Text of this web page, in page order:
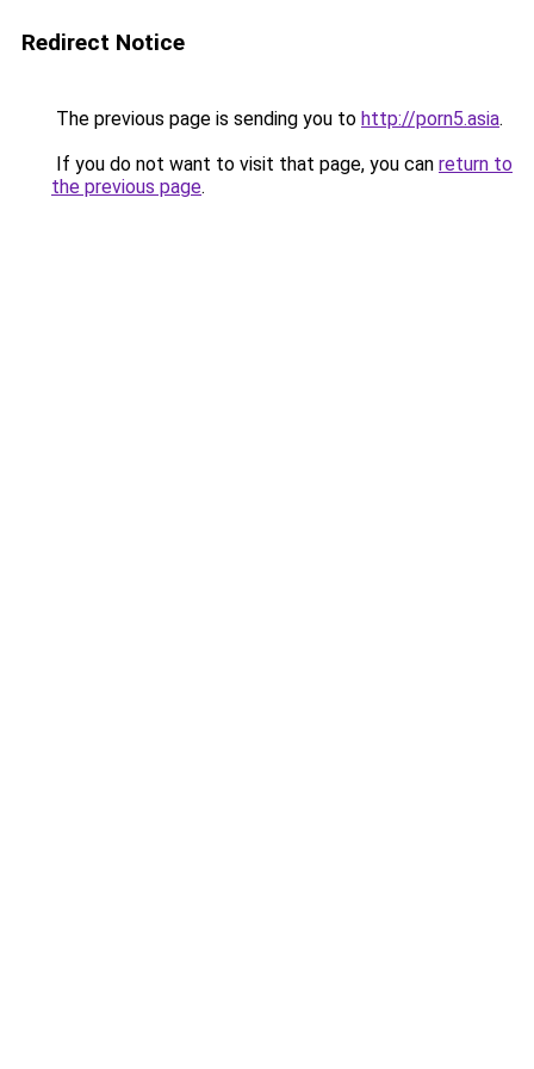
Redirect Notice
The previous page is sending you to http://porn5.asia.
If you do not want to visit that page, you can return to
the previous page.